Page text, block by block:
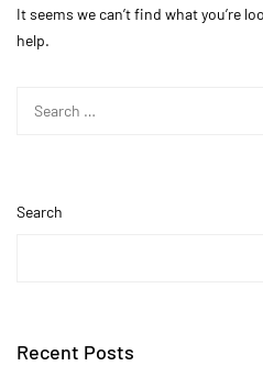
It seems we can’t find what you’re
help.
Search
Recent Posts